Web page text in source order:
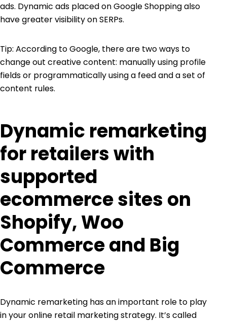
ads. Dynamic ads placed on Google Shopping also
have greater visibility on SERPs.
Tip: According to Google, there are two ways to
change out creative content: manually using profile
fields or programmatically using a feed and a set of
content rules.
Dynamic remarketing
for retailers with
supported
ecommerce sites on
Shopify, Woo
Commerce and Big
Commerce
Dynamic remarketing has an important role to play
in your online retail marketing strategy. It’s called